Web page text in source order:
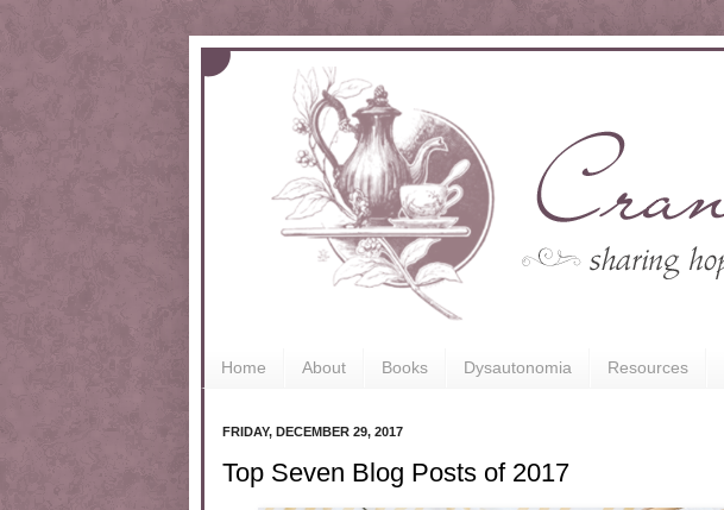
Home About Books Dysautonomia Resources
FRIDAY, DECEMBER 29, 2017
Top Seven Blog Posts of 2017